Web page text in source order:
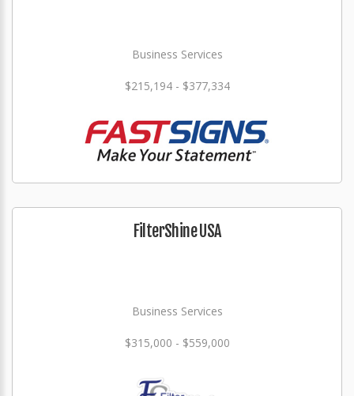
Business Services
$215,194 - $377,334
FilterShine USA
Business Services
$315,000 - $559,000